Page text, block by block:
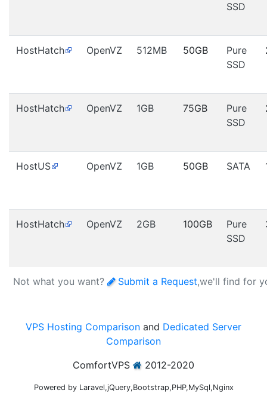
SSD
HostHatch OpenVZ 512MB 50GB
Pure
SSD
HostHatch OpenVZ 1GB 75GB
Pure
SSD
HostUS OpenVZ 1GB 50GB SATA
HostHatch OpenVZ 2GB 100GB
Pure
SSD
Not what you want? Submit a Request,we'll find for
VPS Hosting Comparison and Dedicated Server
Comparison
ComfortVPS
2012-2020
Powered by Laravel,jQuery,Bootstrap,PHP,MySql,Nginx